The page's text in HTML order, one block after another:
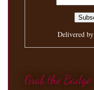
Delivered by
Grab the Badge